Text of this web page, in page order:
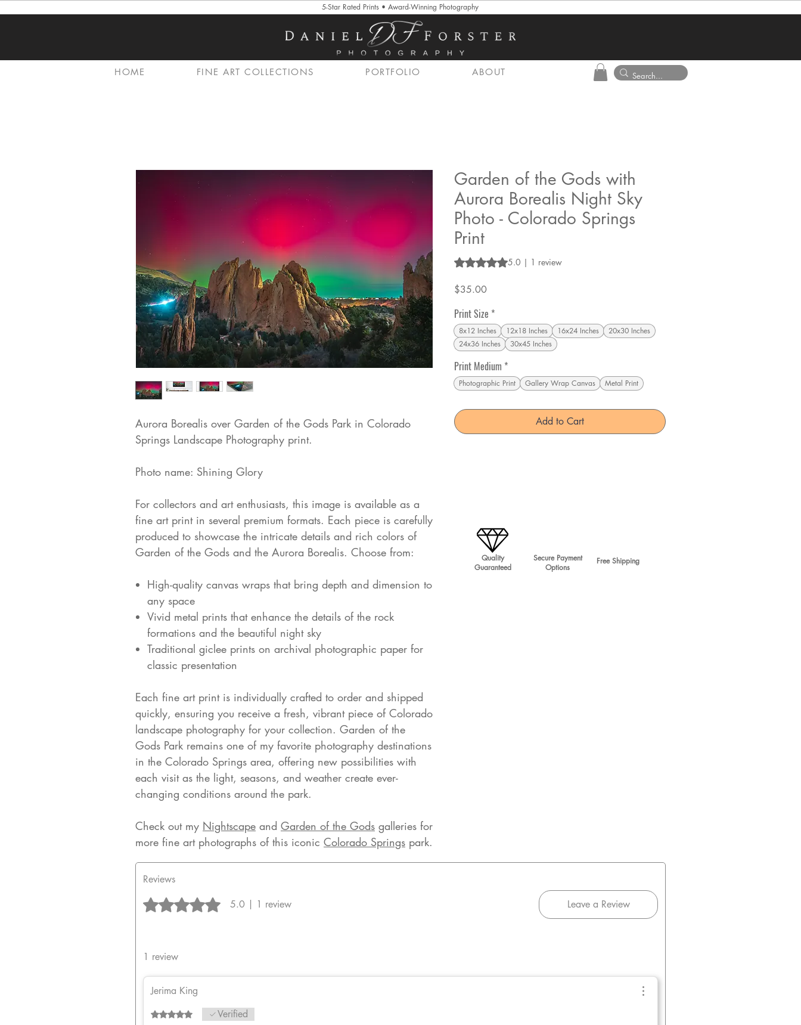
5-Star Rated Prints • Award-Winning Photography
HOME FINE ART COLLECTIONS PORTFOLIO ABOUT
Aurora Borealis over Garden of the Gods Park in Colorado
Springs Landscape Photography print.
Photo name: Shining Glory
For collectors and art enthusiasts, this image is available as a
fine art print in several premium formats. Each piece is carefully
produced to showcase the intricate details and rich colors of
Garden of the Gods and the Aurora Borealis. Choose from:
High-quality canvas wraps that bring depth and dimension to
any space
Vivid metal prints that enhance the details of the rock
formations and the beautiful night sky
Traditional giclee prints on archival photographic paper for
classic presentation
Each fine art print is individually crafted to order and shipped
quickly, ensuring you receive a fresh, vibrant piece of Colorado
landscape photography for your collection. Garden of the
Gods Park remains one of my favorite photography destinations
in the Colorado Springs area, offering new possibilities with
each visit as the light, seasons, and weather create ever-
changing conditions around the park.
Check out my Nightscape and Garden of the Gods galleries for
more fine art photographs of this iconic Colorado Springs park.
Garden of the Gods with
Aurora Borealis Night Sky
Photo - Colorado Springs
Print
Rating is 5.0 out of five stars based on 1 review
5.0 | 1 review
$35.00Price
Print Size *
8x12 Inches 12x18 Inches 16x24 Inches
20x30 Inches
24x36 Inches
30x45 Inches
Print Medium *
Photographic Print Gallery Wrap Canvas Metal Print
Add to Cart
Reviews
Rated 5 out of 5 stars.5.0 | 1 review Leave a Review
1 review
Jerima King
Rated 5 out of 5 stars.
Verified
Quality
Guaranteed
Secure Payment
Options
Free Shipping